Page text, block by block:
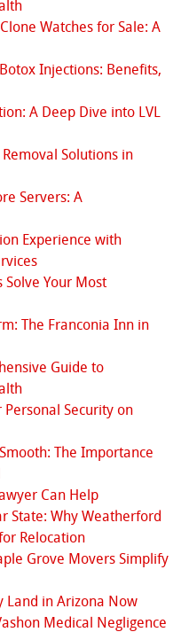
Watches for Sale: A
Injections: Benefits,
A Deep Dive into LVL
Solutions in
Servers: A
Experience with
Your Most
The Franconia Inn in
Guide to
Security on
The Importance
Can Help
State: Why Weatherford
Relocation
Grove Movers Simplify
Land in Arizona Now
Medical Negligence